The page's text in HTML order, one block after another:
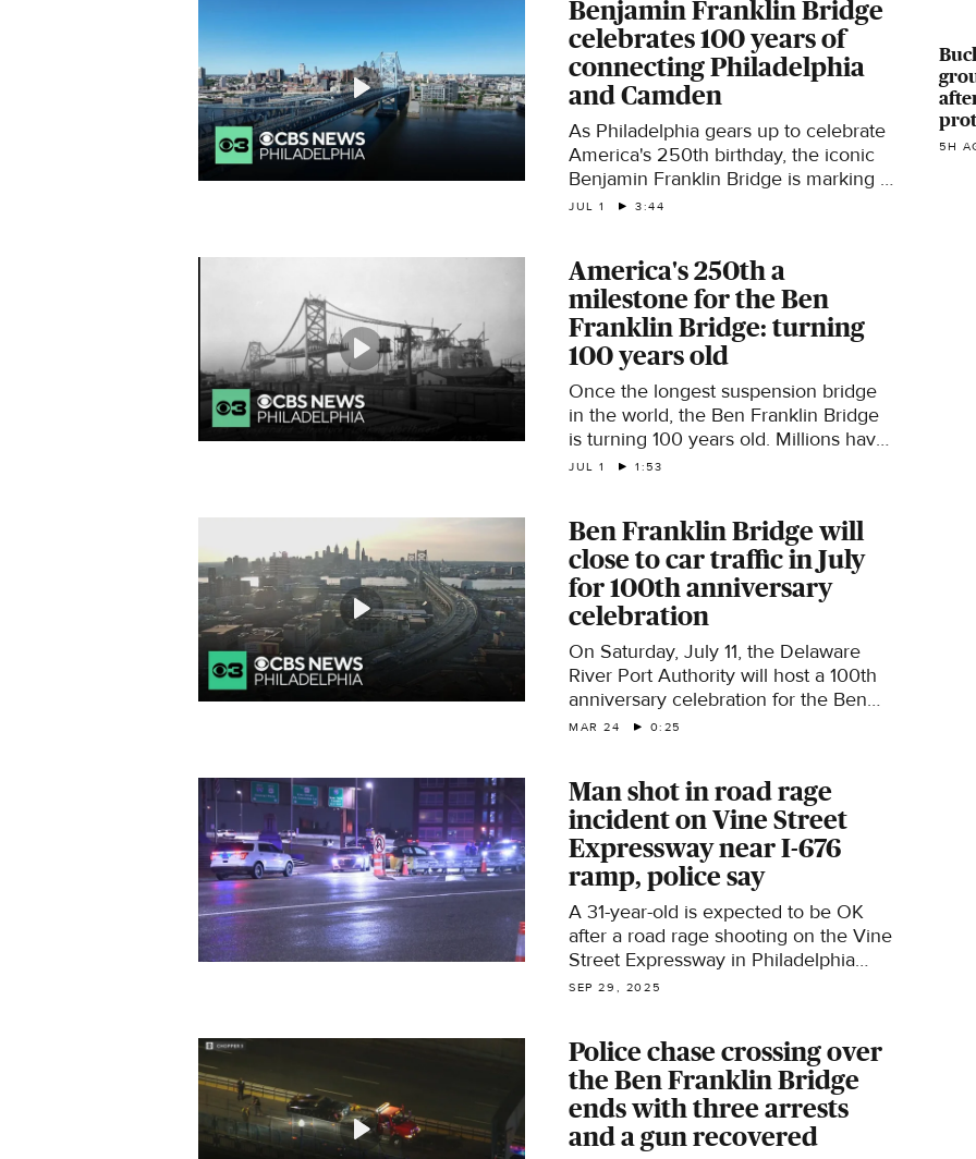
Benjamin Franklin Bridge
celebrates 100 years of
connecting Philadelphia
and Camden
As Philadelphia gears up to celebrate
America's 250th birthday, the iconic
Benjamin Franklin Bridge is marking a
milestone of its own: 100 years.
JUL 1 3:44
America's 250th a
milestone for the Ben
Franklin Bridge: turning
100 years old
Once the longest suspension bridge
in the world, the Ben Franklin Bridge
is turning 100 years old. Millions have
journeyed across it since it opened
JUL 1 1:53
Ben Franklin Bridge will
close to car traffic in July
for 100th anniversary
celebration
On Saturday, July 11, the Delaware
River Port Authority will host a 100th
anniversary celebration for the Ben
Franklin Bridge, which connects
MAR 24 0:25
Man shot in road rage
incident on Vine Street
Expressway near I-676
ramp, police say
A 31-year-old is expected to be OK
after a road rage shooting on the Vine
Street Expressway in Philadelphia
Saturday night.
SEP 29, 2025
Police chase crossing over
the Ben Franklin Bridge
ends with three arrests
and a gun recovered
5H